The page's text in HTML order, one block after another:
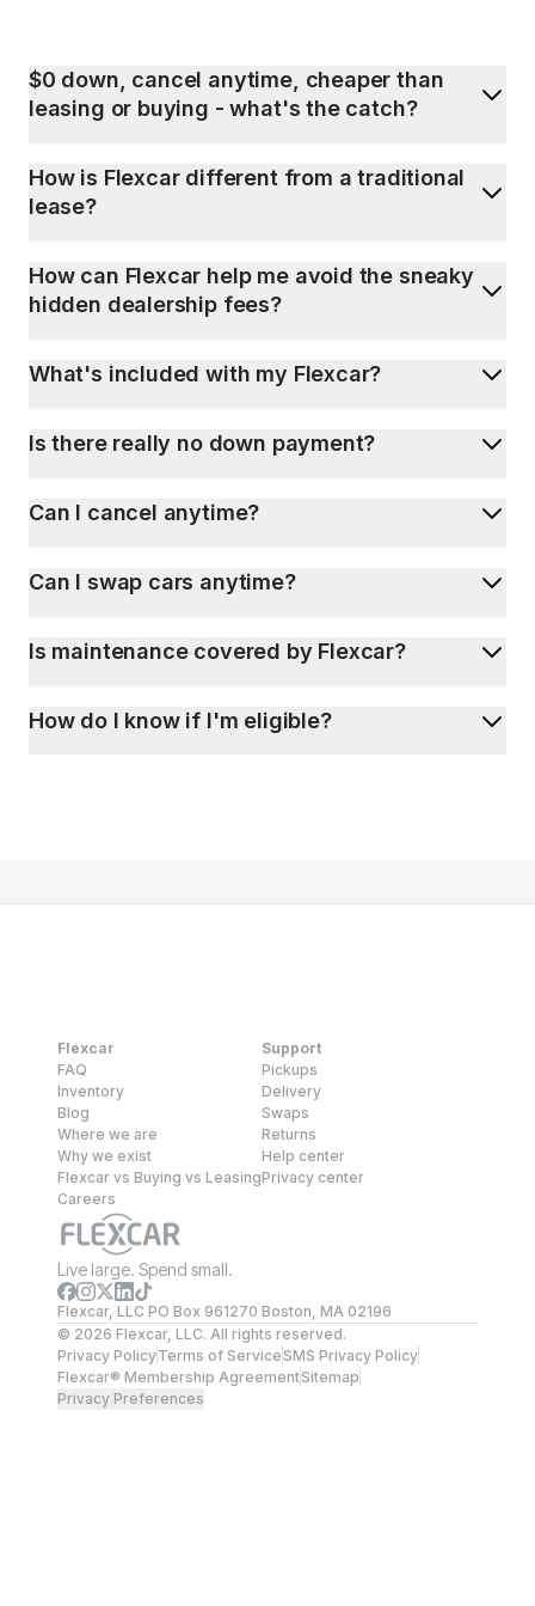
$0 down, cancel anytime, cheaper than
leasing or buying - what's the catch?
How is Flexcar different from a traditional
lease?
How can Flexcar help me avoid the sneaky
hidden dealership fees?
What's included with my Flexcar?
Is there really no down payment?
Can I cancel anytime?
Can I swap cars anytime?
Is maintenance covered by Flexcar?
How do I know if I'm eligible?
Flexcar
FAQ
Inventory
Blog
Where we are
Why we exist
Flexcar vs Buying vs Leasing
Careers
Support
Pickups
Delivery
Swaps
Returns
Help center
Privacy center
Live large. Spend small.
Flexcar, LLC PO Box 961270 Boston, MA 02196
© 2026 Flexcar, LLC. All rights reserved.
Privacy PolicyTerms of ServiceSMS Privacy Policy
Flexcar® Membership AgreementSitemap
Privacy Preferences